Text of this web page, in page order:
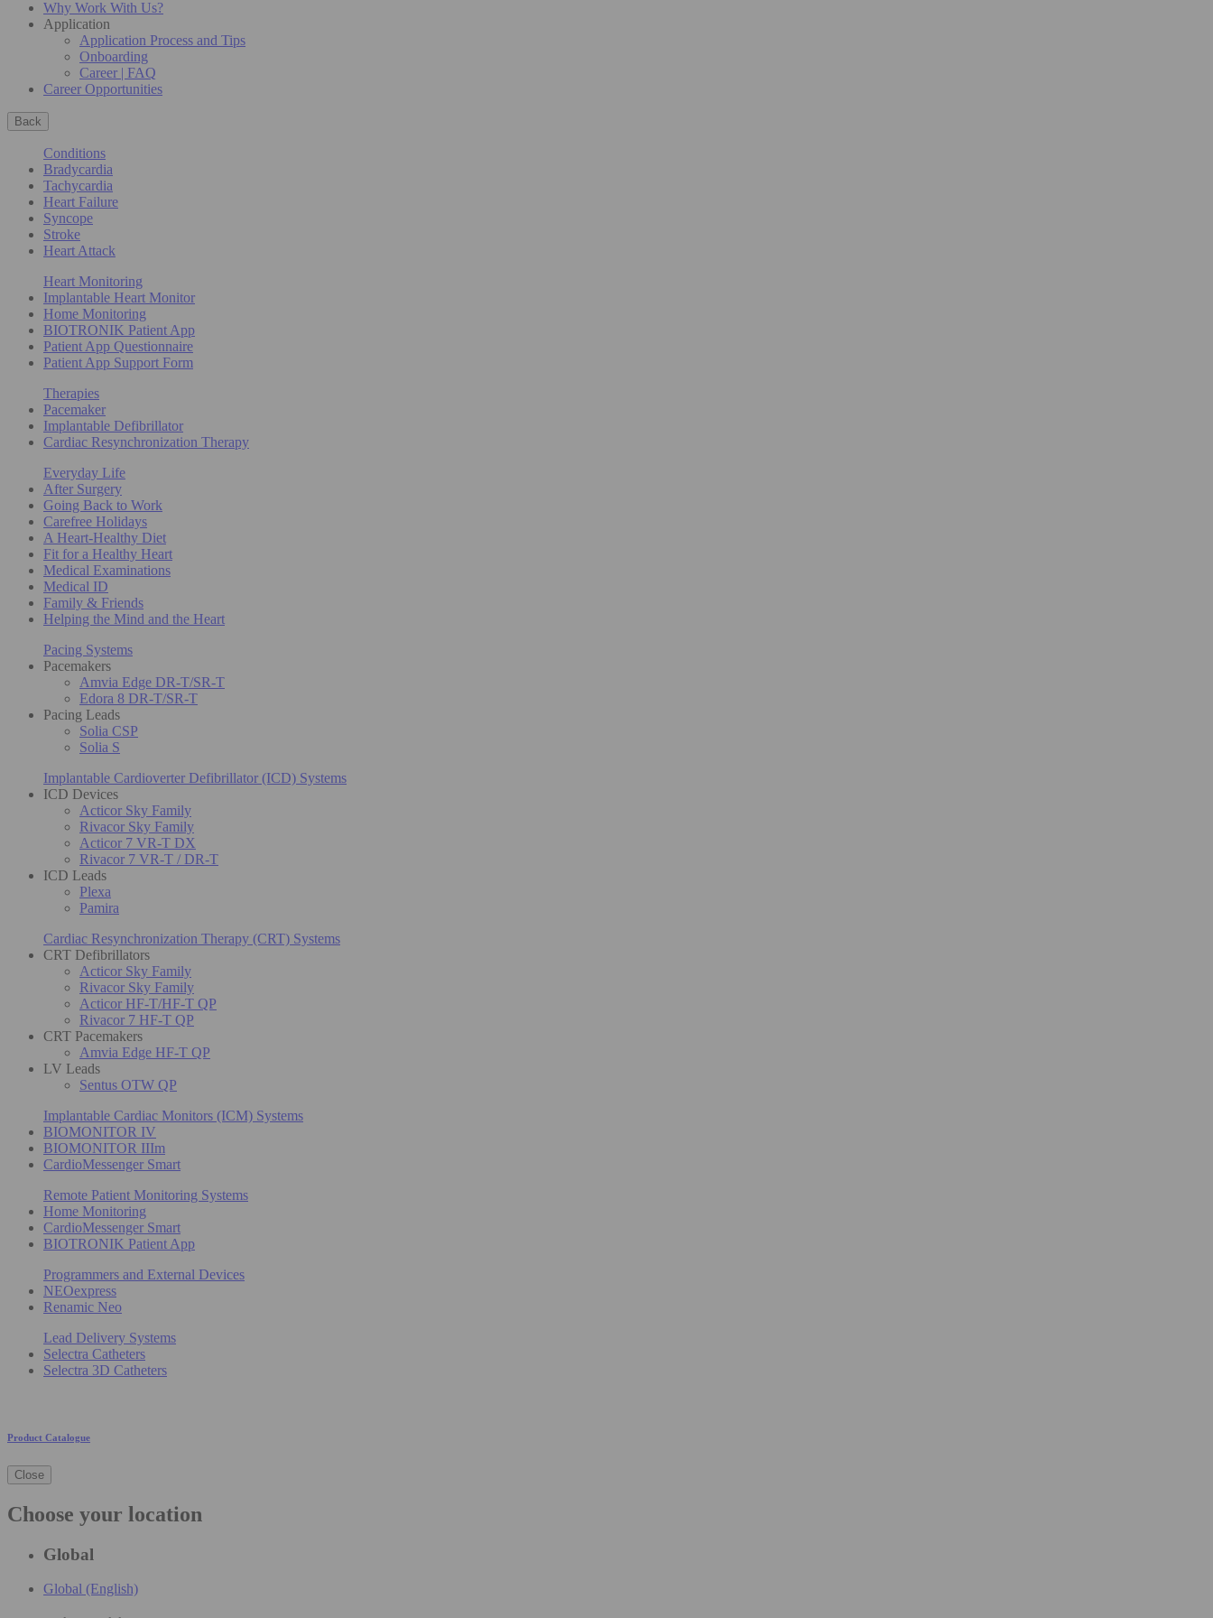
Why Work With Us?
Application
Application Process and Tips
Onboarding
Career | FAQ
Career Opportunities
Back
Conditions
Bradycardia
Tachycardia
Heart Failure
Syncope
Stroke
Heart Attack
Heart Monitoring
Implantable Heart Monitor
Home Monitoring
BIOTRONIK Patient App
Patient App Questionnaire
Patient App Support Form
Therapies
Pacemaker
Implantable Defibrillator
Cardiac Resynchronization Therapy
Everyday Life
After Surgery
Going Back to Work
Carefree Holidays
A Heart-Healthy Diet
Fit for a Healthy Heart
Medical Examinations
Medical ID
Family & Friends
Helping the Mind and the Heart
Pacing Systems
Pacemakers
Amvia Edge DR-T/SR-T
Edora 8 DR-T/SR-T
Pacing Leads
Solia CSP
Solia S
Implantable Cardioverter Defibrillator (ICD) Systems
ICD Devices
Acticor Sky Family
Rivacor Sky Family
Acticor 7 VR-T DX
Rivacor 7 VR-T / DR-T
ICD Leads
Plexa
Pamira
Cardiac Resynchronization Therapy (CRT) Systems
CRT Defibrillators
Acticor Sky Family
Rivacor Sky Family
Acticor HF-T/HF-T QP
Rivacor 7 HF-T QP
CRT Pacemakers
Amvia Edge HF-T QP
LV Leads
Sentus OTW QP
Implantable Cardiac Monitors (ICM) Systems
BIOMONITOR IV
BIOMONITOR IIIm
CardioMessenger Smart
Remote Patient Monitoring Systems
Home Monitoring
CardioMessenger Smart
BIOTRONIK Patient App
Programmers and External Devices
NEOexpress
Renamic Neo
Lead Delivery Systems
Selectra Catheters
Selectra 3D Catheters
Product Catalogue
Close
Choose your location
Global
Global (English)